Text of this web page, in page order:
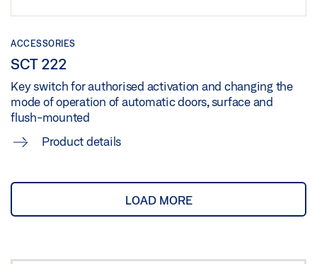
ACCESSORIES
SCT 222
Key switch for authorised activation and changing the
mode of operation of automatic doors, surface and
flush-mounted
Product details
LOAD MORE